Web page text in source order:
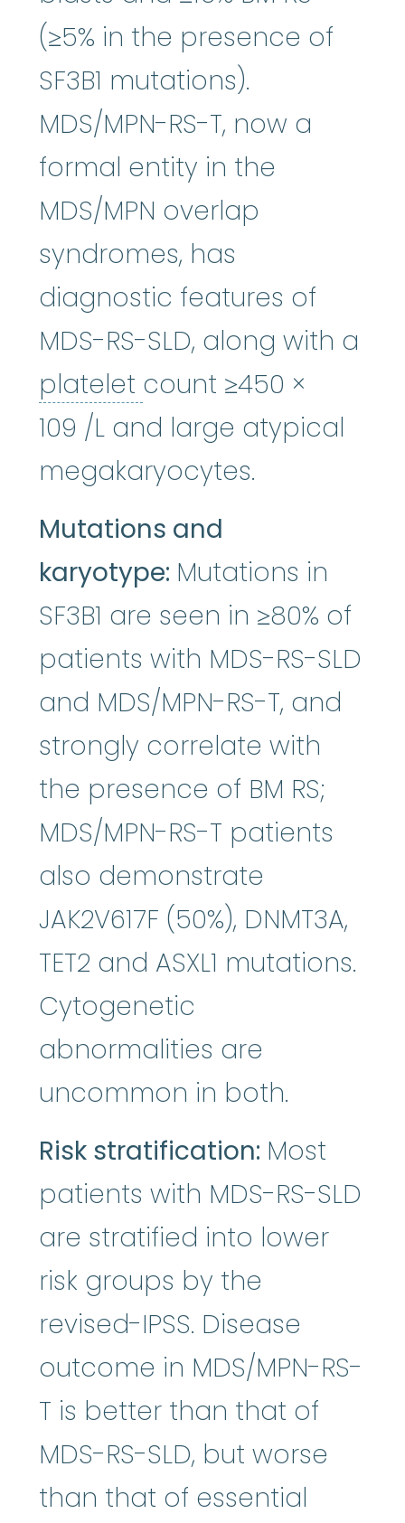
(≥5% in the presence of
SF3B1 mutations).
MDS/MPN-RS-T, now a
formal entity in the
MDS/MPN overlap
syndromes, has
diagnostic features of
MDS-RS-SLD, along with a
platelet platelet:The
count ≥450 ×
109 /L and large atypical
megakaryocytes.
Mutations and
karyotype: Mutations in
SF3B1 are seen in ≥80% of
patients with MDS-RS-SLD
and MDS/MPN-RS-T, and
strongly correlate with
the presence of BM RS;
MDS/MPN-RS-T patients
also demonstrate
JAK2V617F (50%), DNMT3A,
TET2 and ASXL1 mutations.
Cytogenetic
abnormalities are
uncommon in both.
Risk stratification: Most
patients with MDS-RS-SLD
are stratified into lower
risk groups by the
revised-IPSS. Disease
outcome in MDS/MPN-RS-
T is better than that of
MDS-RS-SLD, but worse
than that of essential